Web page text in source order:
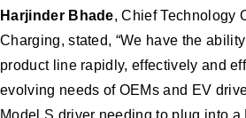
Harjinder Bhade, Chief Technology
Charging, stated, “We have the
product line rapidly, effectively and
evolving needs of OEMs and EV
Model S driver needing to plug into